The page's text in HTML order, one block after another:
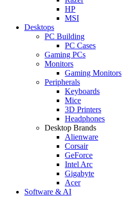
HP
MSI
Desktops
PC Building
PC Cases
Gaming PCs
Monitors
Gaming Monitors
Peripherals
Keyboards
Mice
3D Printers
Headphones
Desktop Brands
Alienware
Corsair
GeForce
Intel Arc
Gigabyte
Acer
Software & AI